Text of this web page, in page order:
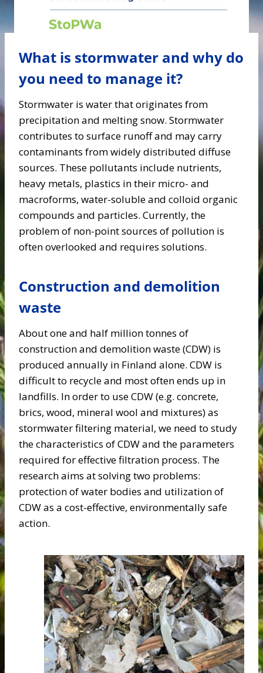
What is stormwater and why do
you need to manage it?
Stormwater is water that originates from
precipitation and melting snow. Stormwater
contributes to surface runoff and may carry
contaminants from widely distributed diffuse
sources. These pollutants include nutrients,
heavy metals, plastics in their micro- and
macroforms, water-soluble and colloid organic
compounds and particles. Currently, the
problem of non-point sources of pollution is
often overlooked and requires solutions.
Construction and demolition
waste
About one and half million tonnes of
construction and demolition waste (CDW) is
produced annually in Finland alone. CDW is
difficult to recycle and most often ends up in
landfills. In order to use CDW (e.g. concrete,
brics, wood, mineral wool and mixtures) as
stormwater filtering material, we need to study
the characteristics of CDW and the parameters
required for effective filtration process. The
research aims at solving two problems:
protection of water bodies and utilization of
CDW as a cost-effective, environmentally safe
action.